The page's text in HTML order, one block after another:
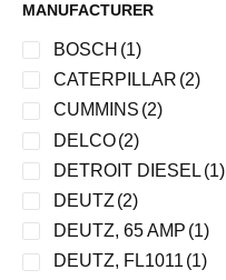
MANUFACTURER
BOSCH (1)
CATERPILLAR (2)
CUMMINS (2)
DELCO(2)
DETROIT DIESEL (1)
DEUTZ (2)
DEUTZ, 65 AMP (1)
DEUTZ, FL1011 (1)